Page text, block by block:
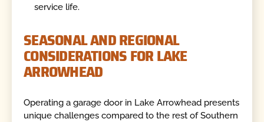
service life.
SEASONAL AND REGIONAL
CONSIDERATIONS FOR LAKE
ARROWHEAD
Operating a garage door in Lake Arrowhead presents
unique challenges compared to the rest of Southern